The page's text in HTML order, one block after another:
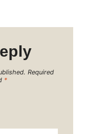
Required
*